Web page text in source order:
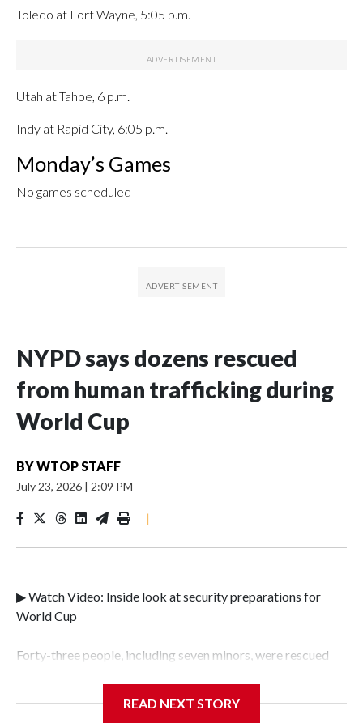
Toledo at Fort Wayne, 5:05 p.m.
Utah at Tahoe, 6 p.m.
Indy at Rapid City, 6:05 p.m.
Monday’s Games
No games scheduled
NYPD says dozens rescued
from human trafficking during
World Cup
BYWTOP STAFF
July 23, 2026 | 2:09 PM
|
▶ Watch Video: Inside look at security preparations for
World Cup
Forty-three people, including seven minors, were rescued
Police Department's Special Victims Unit.The rescue
READ NEXT STORY